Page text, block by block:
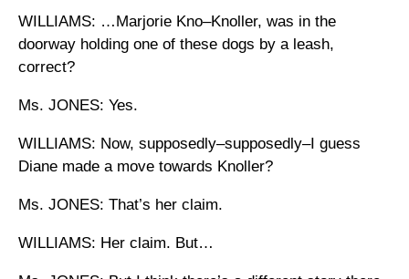
WILLIAMS: …Marjorie Kno–Knoller, was in the
doorway holding one of these dogs by a leash,
correct?
Ms. JONES: Yes.
WILLIAMS: Now, supposedly–supposedly–I guess
Diane made a move towards Knoller?
Ms. JONES: That’s her claim.
WILLIAMS: Her claim. But…